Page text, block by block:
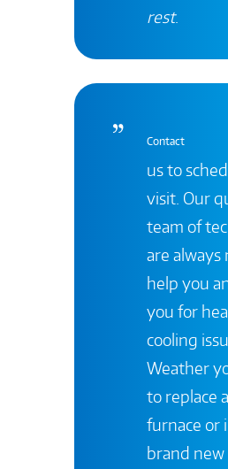
rest.
Contact
us to
visit. Our
team of
are always
help you
you for
cooling
Weather
to replace
furnace or
brand new